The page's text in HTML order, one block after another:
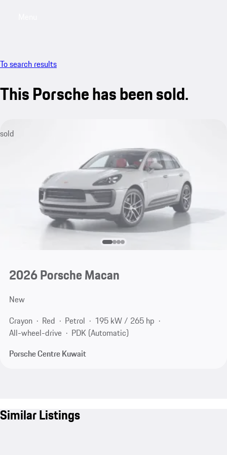
To search results
This Porsche has been sold.
sold
2026 Porsche Macan
New
Crayon
Red Petrol
195 kW / 265 hp
All-wheel-drive
PDK (Automatic)
Porsche Centre Kuwait
Similar Listings